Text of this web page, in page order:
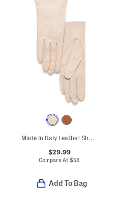
Made In Italy Leather Short Gloves With Silk Lining
$29.99
Compare At$58
Add To Bag